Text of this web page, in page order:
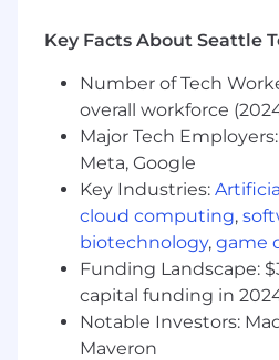
JS solutions, and
optimization
Familiarity with
including Jest, React
Cypress
Understanding of web
practices and
secure authentication/
Strong problem-
debug issues across
Excellent
to work effectively in
teams
Key Facts About Seattle
Number of Tech
overall workforce
Major Tech
Meta, Google
Key Industries:
cloud computing,
biotechnology, game
Funding Landscape:
capital funding in
Notable Investors:
Maveron